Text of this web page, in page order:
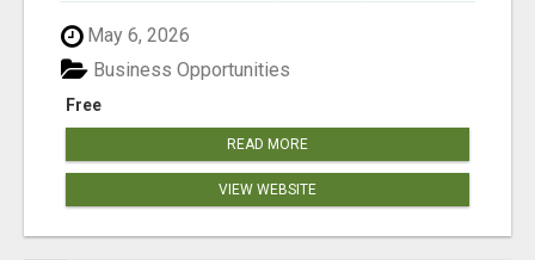
May 6, 2026
Free
Business Opportunities
READ MORE
VIEW WEBSITE